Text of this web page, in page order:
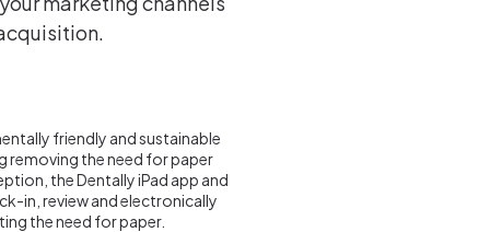
friendly and sustainable
removing the need for paper
the Dentally iPad app and
in, review and electronically
the need for paper.